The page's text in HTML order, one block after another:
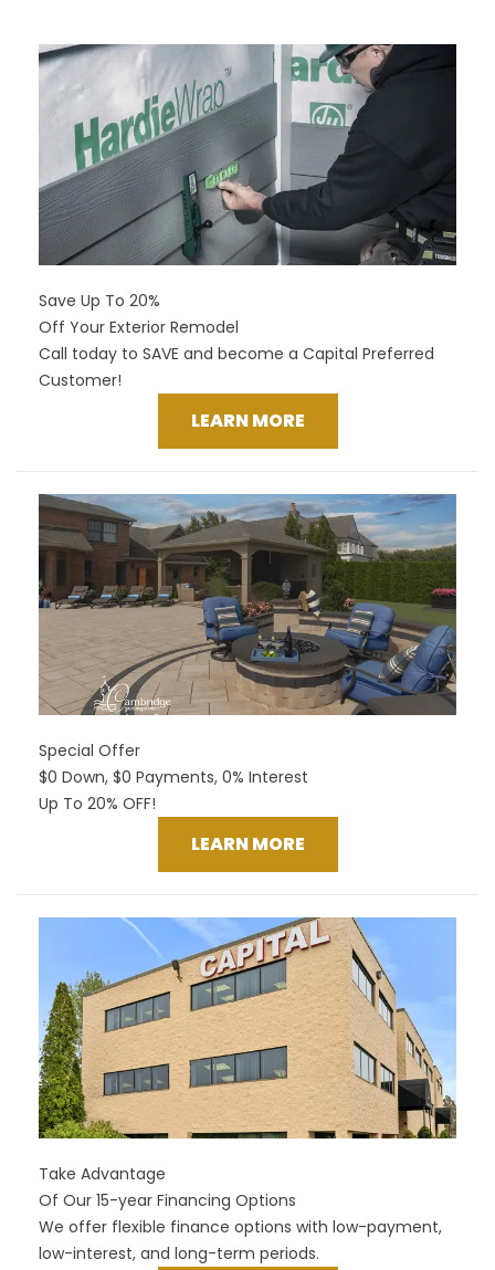
Save Up To 20%
Off Your Exterior Remodel
Call today to SAVE and become a Capital Preferred
Customer!
LEARN MORE
Special Offer
$0 Down, $0 Payments, 0% Interest
Up To 20% OFF!
LEARN MORE
Take Advantage
Of Our 15-year Financing Options
We offer flexible finance options with low-payment,
low-interest, and long-term periods.